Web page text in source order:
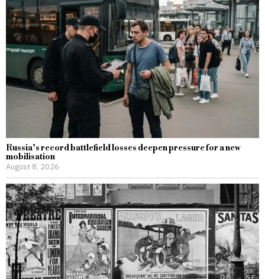
Russia’s record battlefield losses deepen pressure for a new
mobilisation
August 8, 2026